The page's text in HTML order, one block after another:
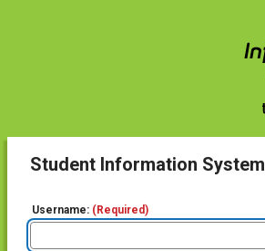
Student Information System
Username: (Required)